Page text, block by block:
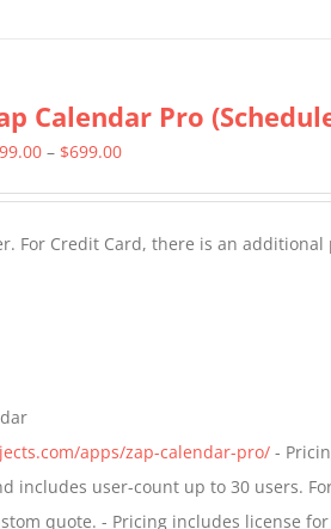
Calendar Pro
– $699.00Price
through
For Credit Card, there is an
apps/zap-calendar-pro/-
includes user-count up to 30 users.
quote. - Pricing includes license